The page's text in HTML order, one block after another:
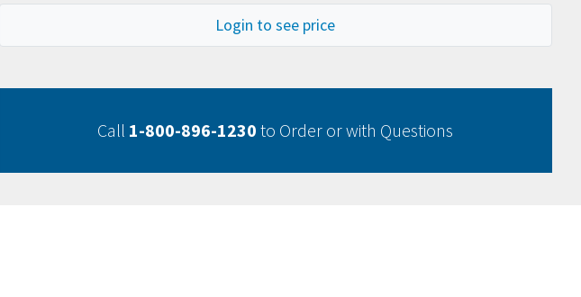
Login to see price
Call 1-800-896-1230 to Order or with Questions